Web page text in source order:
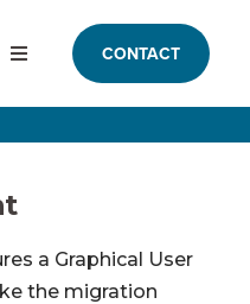
CONTACT
a Graphical User
the migration